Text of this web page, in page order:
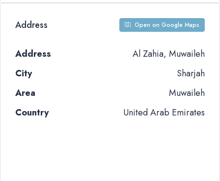
Address Open on Google Maps
Address
Al Zahia, Muwaileh
City
Sharjah
Area
Muwaileh
Country
United Arab Emirates